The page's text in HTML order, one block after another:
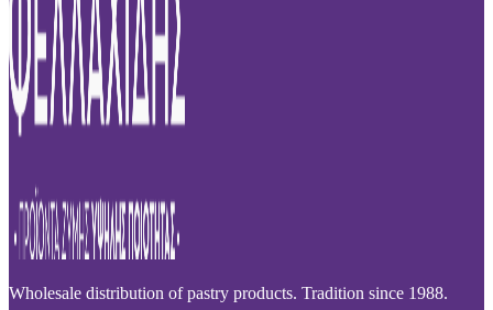
Wholesale distribution of pastry products. Tradition since 1988.